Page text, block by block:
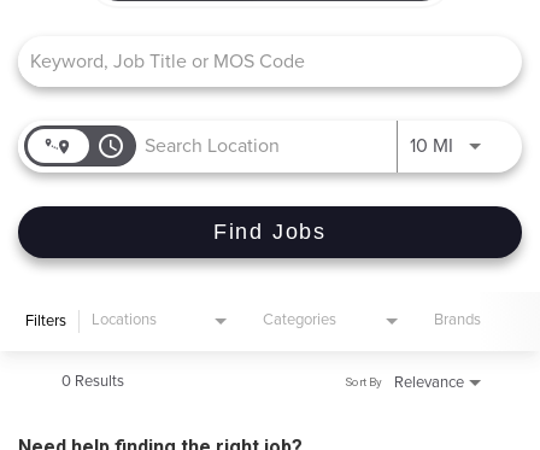
access_time 10 MI Use LEFT
Find Jobs
Filters Locations Categories Brands
0 Results Relevance
Sort By